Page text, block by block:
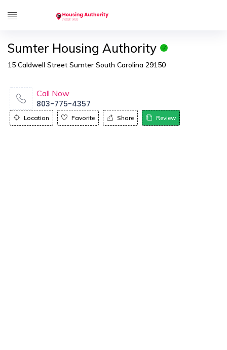
Sumter Housing Authority
15 Caldwell Street Sumter South Carolina 29150
Call Now
803-775-4357
Location Favorite Share Review